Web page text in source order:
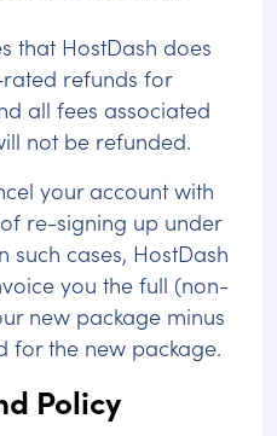
that HostDash does
refunds for
all fees associated
not be refunded.
your account with
re-signing up under
such cases, HostDash
you the full (non-
new package minus
for the new package.
Policy